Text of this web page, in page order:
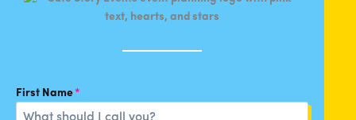
First Name *